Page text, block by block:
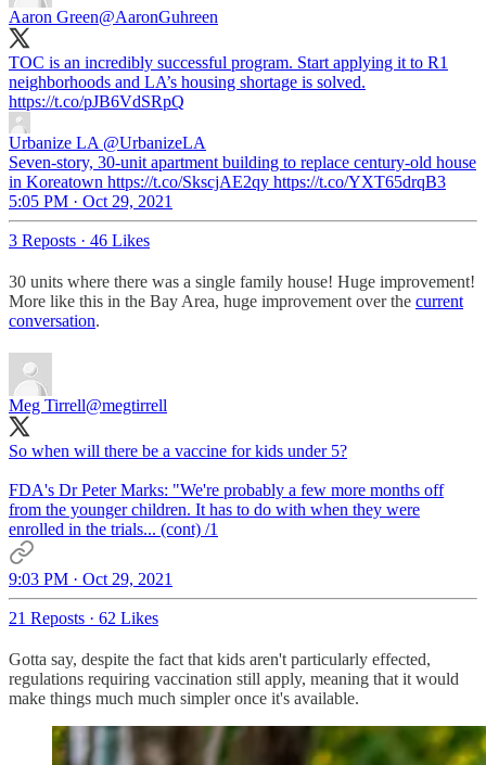
Aaron Green@AaronGuhreen
TOC is an incredibly successful program. Start applying it to R1
neighborhoods and LA’s housing shortage is solved.
https://t.co/pJB6VdSRpQ
Urbanize LA @UrbanizeLA
Seven-story, 30-unit apartment building to replace century-old house
in Koreatown https://t.co/SkscjAE2qy https://t.co/YXT65drqB3
5:05 PM · Oct 29, 2021
3 Reposts · 46 Likes
30 units where there was a single family house! Huge improvement!
More like this in the Bay Area, huge improvement over the current
conversation.
Meg Tirrell@megtirrell
So when will there be a vaccine for kids under 5?
FDA's Dr Peter Marks: "We're probably a few more months off
from the younger children. It has to do with when they were
enrolled in the trials... (cont) /1
9:03 PM · Oct 29, 2021
21 Reposts · 62 Likes
Gotta say, despite the fact that kids aren't particularly effected,
regulations requiring vaccination still apply, meaning that it would
make things much much simpler once it's available.